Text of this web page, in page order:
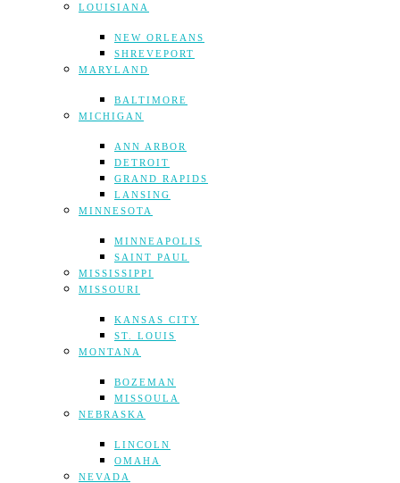
LOUISIANA
NEW ORLEANS
SHREVEPORT
MARYLAND
BALTIMORE
MICHIGAN
ANN ARBOR
DETROIT
GRAND RAPIDS
LANSING
MINNESOTA
MINNEAPOLIS
SAINT PAUL
MISSISSIPPI
MISSOURI
KANSAS CITY
ST. LOUIS
MONTANA
BOZEMAN
MISSOULA
NEBRASKA
LINCOLN
OMAHA
NEVADA